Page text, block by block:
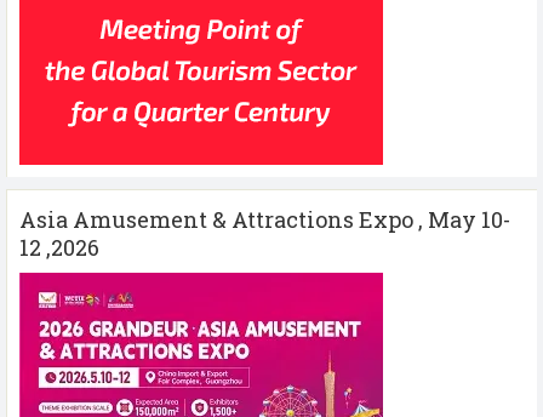
Asia Amusement & Attractions Expo , May 10-
12 ,2026